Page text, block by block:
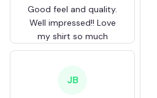
Good feel and quality.
Well impressed!! Love
my shirt so much
JB